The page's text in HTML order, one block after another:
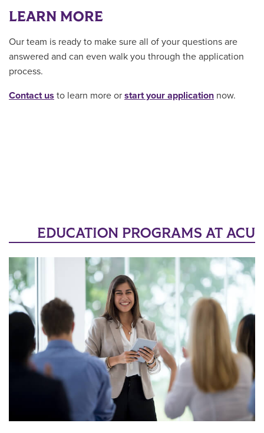
LEARN MORE
Our team is ready to make sure all of your questions are
answered and can even walk you through the application
process.
Contact us to learn more or start your application now.
EDUCATION PROGRAMS AT ACU